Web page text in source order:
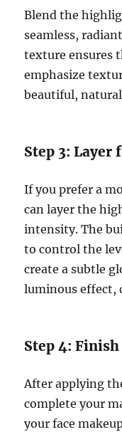
Blend the
seamless,
texture ensures
emphasize
beautiful,
Step 3:
If you prefer a
can layer the
intensity. The
to control the
create a subtle
luminous effect,
Step 4:
After applying
complete your
your face